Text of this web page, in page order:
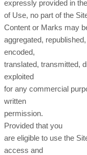
expressly provided in
of Use, no part of the
Content or Marks may
aggregated,
encoded,
translated, transmitted,
exploited
for any commercial
written
permission.
Provided that you
are eligible to use the
access and